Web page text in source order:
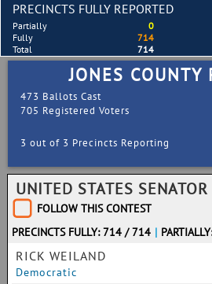
PRECINCTS FULLY REPORTED
Partially
0
Fully
714
Total
714
JONES COUNTY
473 Ballots Cast
705 Registered Voters
3 out of 3 Precincts Reporting
UNITED STATES SENATOR
FOLLOW THIS CONTEST
PRECINCTS FULLY: 714 / 714 |
RICK WEILAND
Democratic